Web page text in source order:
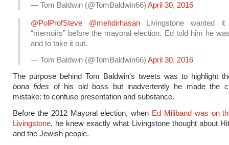
— Tom Baldwin (@TomBaldwin66) April 30, 2016
@PolProfSteve @mehdirhasanLivingstone wanted
“memoirs” before the mayoral election. Ed told him he
and to take it out.
— Tom Baldwin (@TomBaldwin66) April 30, 2016
The purpose behind Tom Baldwin’s tweets was to highlight
bona fides of his old boss but inadvertently he made the
mistake: to confuse presentation and substance.
Before the 2012 Mayoral election, when Ed Miliband was on
Livingstone, he knew exactly what Livingstone thought about
and the Jewish people.